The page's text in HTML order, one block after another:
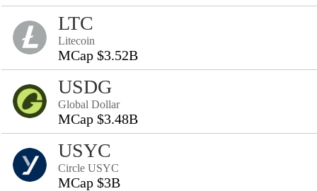
LTC
Litecoin
MCap $3.52B
USDG
Global Dollar
MCap $3.48B
USYC
Circle USYC
MCap $3B